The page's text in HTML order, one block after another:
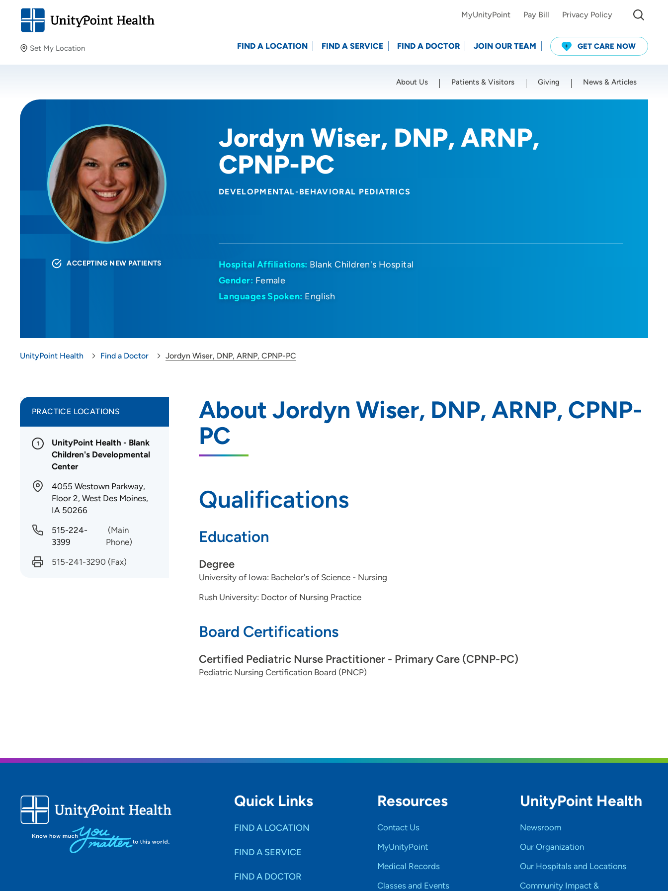
Set My Location
Providing your location allows us to show you nearby
Location (City or Zip)
MyUnityPoint Pay Bill Privacy Policy
FIND A LOCATION FIND A SERVICE FIND A DOCTOR JOIN OUR TEAM GET CARE NOW
About Us Patients & Visitors Giving News & Articles
Jordyn Wiser, DNP, ARNP,
CPNP-PC
DEVELOPMENTAL-BEHAVIORAL PEDIATRICS
ACCEPTING NEW PATIENTS Hospital Affiliations: Blank Children's Hospital
Gender: Female
Languages Spoken: English
UnityPoint Health Find a Doctor Jordyn Wiser, DNP, ARNP, CPNP-PC
About Jordyn Wiser, DNP, ARNP, CPNP-
PC
Qualifications
Education
Degree
University of Iowa: Bachelor's of Science - Nursing
Rush University: Doctor of Nursing Practice
Board Certifications
Certified Pediatric Nurse Practitioner - Primary Care (CPNP-PC)
Pediatric Nursing Certification Board (PNCP)
PRACTICE LOCATIONS
1
UnityPoint Health - Blank
Children's Developmental
Center
4055 Westown Parkway,
Floor 2, West Des Moines,
IA 50266
515-224-
3399
(Main
Phone)
515-241-3290 (Fax)
Quick Links
FIND A LOCATION
FIND A SERVICE
FIND A DOCTOR
Resources
Contact Us
MyUnityPoint
Medical Records
Classes and Events
UnityPoint Health
Newsroom
Our Organization
Our Hospitals and Locations
Community Impact &